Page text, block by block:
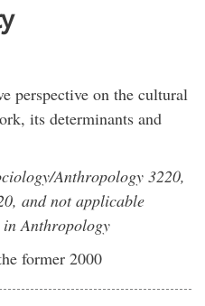
perspective on the cultural
its determinants and
Anthropology 3220,
and not applicable
Anthropology
former 2000